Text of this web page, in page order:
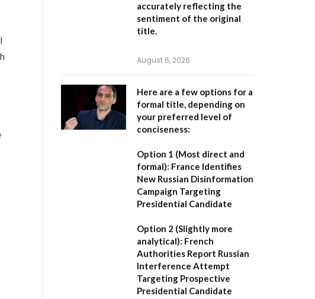
accurately reflecting the
sentiment of the original
title.
August 6, 2026
Here are a few options for a
formal title, depending on
your preferred level of
conciseness:
Option 1 (Most direct and
formal): France Identifies
New Russian Disinformation
Campaign Targeting
Presidential Candidate
Option 2 (Slightly more
analytical): French
Authorities Report Russian
Interference Attempt
Targeting Prospective
Presidential Candidate